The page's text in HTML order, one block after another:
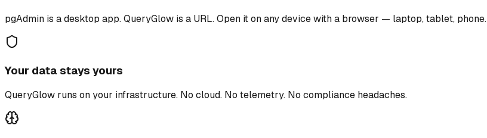
pgAdmin is a desktop app. QueryGlow is a URL. Open it on any device with a browser — laptop, tablet, phone.
Your data stays yours
QueryGlow runs on your infrastructure. No cloud. No telemetry. No compliance headaches.